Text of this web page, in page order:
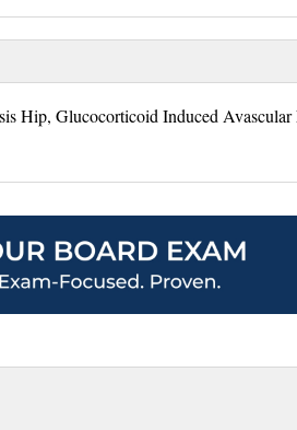
Hip, Glucocorticoid Induced Avascular